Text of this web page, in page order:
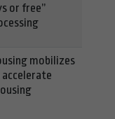
or free”
mobilizes